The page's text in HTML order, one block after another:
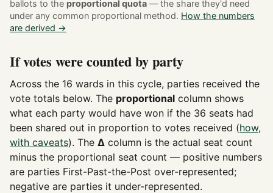
ballots to the proportional quota — the share they'd need
under any common proportional method. How the numbers
are derived →
If votes were counted by party
Across the 16 wards in this cycle, parties received the
vote totals below. The proportional column shows
what each party would have won if the 36 seats had
been shared out in proportion to votes received (how,
with caveats). The Δ column is the actual seat count
minus the proportional seat count — positive numbers
are parties First-Past-the-Post over-represented;
negative are parties it under-represented.